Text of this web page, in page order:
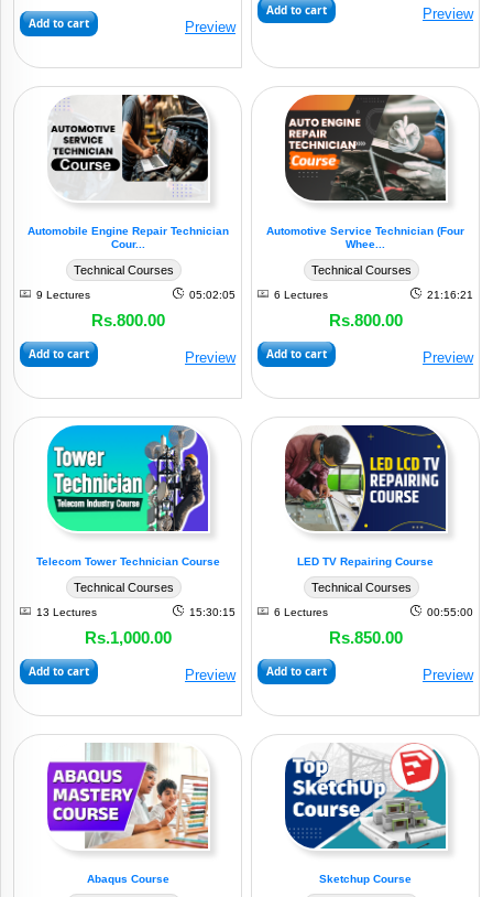
E&TC (5)
Industry (8)
Business
(1)
Mechanical (2)
(3)
Automobile
Industry (4)
Management (1)
Production
Add to cart Preview
Add to cart Preview
Automobile Engine Repair Technician
Cour...
Technical Courses
9 Lectures 05:02:05
Rs.800.00
Add to cart Preview
Automotive Service Technician (Four
Whee...
Technical Courses
6 Lectures 21:16:21
Rs.800.00
Add to cart Preview
Telecom Tower Technician Course
Technical Courses
13 Lectures 15:30:15
Rs.1,000.00
Add to cart Preview
LED TV Repairing Course
Technical Courses
6 Lectures 00:55:00
Rs.850.00
Add to cart Preview
Abaqus Course Sketchup Course